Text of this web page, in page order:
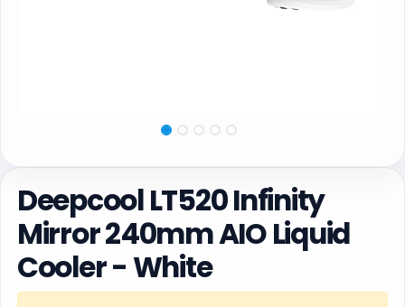
Deepcool LT520 Infinity
Mirror 240mm AIO Liquid
Cooler - White